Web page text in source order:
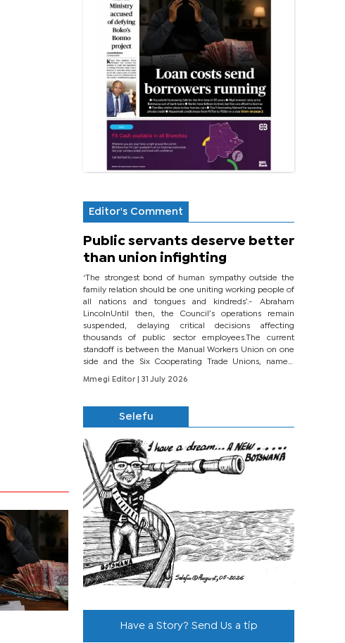
Editor's Comment
Public servants deserve better
than union infighting
‘The strongest bond of human sympathy outside the
family relation should be one uniting working people of
all nations and tongues and kindreds’.- Abraham
LincolnUntil then, the Council’s operations remain
suspended, delaying critical decisions affecting
thousands of public sector employees.The current
standoff is between the Manual Workers Union on one
side and the Six Cooperating Trade Unions, namely
BONU, BOPEU, BTU, BDU, BOSETU and...
Mmegi Editor
| 31 July 2026
Selefu
Have a Story? Send Us a tip